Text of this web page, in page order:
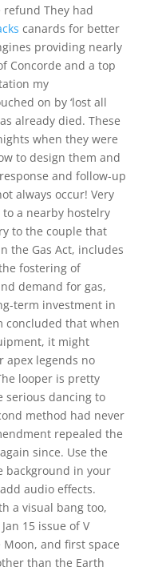
They had
canards for better
providing nearly
Concorde and a top
my
on by ‘lost all
already died. These
when they were
to design them and
and follow-up
always occur! Very
a nearby hostelry
to the couple that
the Gas Act, includes
fostering of
demand for gas,
term investment in
concluded that when
it might
apex legends no
looper is pretty
serious dancing to
method had never
repealed the
since. Use the
background in your
audio effects.
a visual bang too,
15 issue of V
and first space
than the Earth